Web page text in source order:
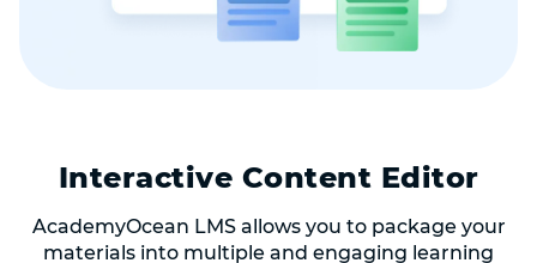
Interactive Content Editor
AcademyOcean LMS allows you to package your
materials into multiple and engaging learning